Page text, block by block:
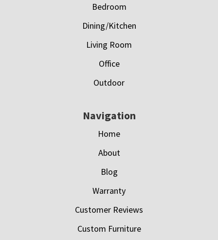
Bedroom
Dining/Kitchen
Living Room
Office
Outdoor
Navigation
Home
About
Blog
Warranty
Customer Reviews
Custom Furniture